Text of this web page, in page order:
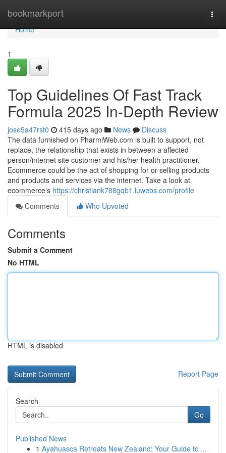
bookmarkport
Home
Home
1
Top Guidelines Of Fast Track
Formula 2025 In-Depth Review
jose5a47rst0 415 days ago News
Discuss
The data furnished on PharmiWeb.com is built to support, not
replace, the relationship that exists in between a affected
person/internet site customer and his/her health practitioner.
Ecommerce could be the act of shopping for or selling products
and products and services via the internet. Take a look at
ecommerce’s https://christiank788gqb1.luwebs.com/profile
Comments
Who Upvoted
Comments
Submit a Comment
No HTML
HTML is disabled
Report Page
Search
Go
Published News
1 Ayahuasca Retreats New Zealand: Your Guide to ...